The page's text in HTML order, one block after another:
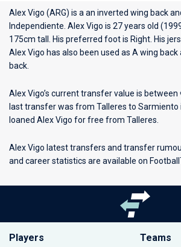
Alex Vigo (ARG) is a an inverted wing back
Independiente . Alex Vigo is 27 years old
175cm tall. His preferred foot is Right. His
Alex Vigo has also been used as A wing
back.
Alex Vigo’s current transfer value is between
last transfer was from Talleres to Sarmiento
loaned Alex Vigo for free from Talleres.
Alex Vigo latest transfers and transfer
and career statistics are available on
Players Teams